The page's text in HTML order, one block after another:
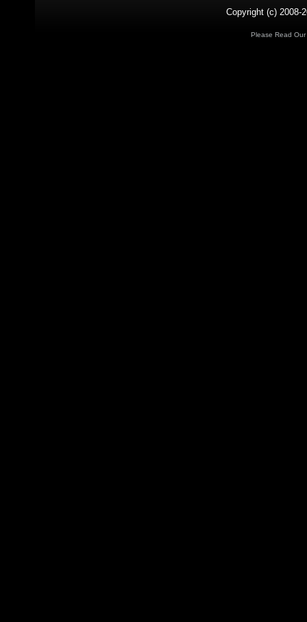
Copyright (c) 2008-
Please Read Our